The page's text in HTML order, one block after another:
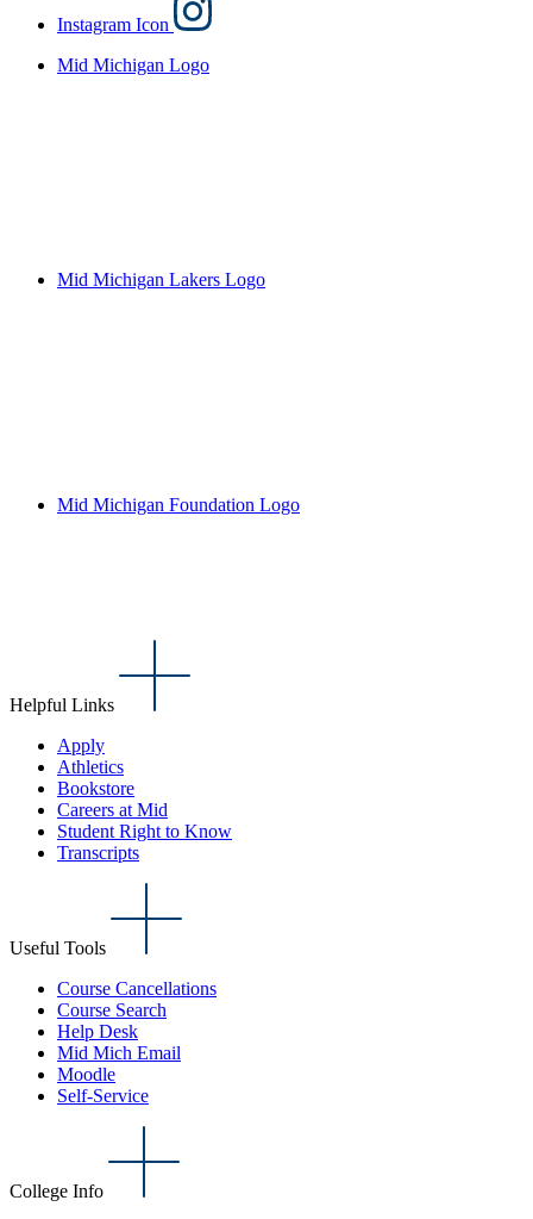
Instagram Icon
Mid Michigan Logo
Mid Michigan Lakers Logo
Mid Michigan Foundation Logo
Helpful Links
Apply
Athletics
Bookstore
Careers at Mid
Student Right to Know
Transcripts
Useful Tools
Course Cancellations
Course Search
Help Desk
Mid Mich Email
Moodle
Self-Service
College Info